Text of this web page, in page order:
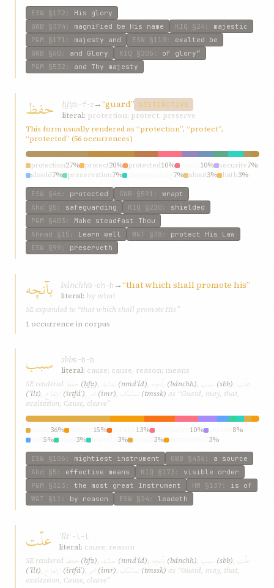
ESW §172 : His glory
GWB §374 : magnified be His name KIQ §24 : majestic
P&M §171 : majesty and ESW §110 : exalted be
GWB §60 : and Glory KIQ §205 : of glory”
P&M §532 : and Thy majesty
حفظ ḥfẓḥ-f-ẓ→“guard” DISTINCTIVE
literal: protection; protect; preserve
This form usually rendered as “protection”, “protect”,
“protected” (56 occurrences)
protection27% protect20% protected10% 10% security7%
shield7% preservation7% 7% about3% hath3%
ESW §46 : protected GWB §591 : wrapt
Ahd §5 : safeguarding KIQ §220 : shielded
P&M §403 : Make steadfast Thou
Ahmad §15 : Learn well W&T §38 : protect His Law
ESW §99 : preserveth
بآنچه bánchhb-ch-h →“that which shall promote his”
literal: by what
SE expanded to “that which shall promote His”
1 occurrence in corpus
سبب sbbs-b-b
literal: cause; cause, reason; means
SE rendered حفظ (ḥfẓ), نمائيد (nmáʾíd), بآنچه (bánchh), سبب (sbb), علّت
(ʿllt), ارتفاع (irtfáʿ), امر (imr), تمسّک (tmssk) as “Guard, may, that,
exaltation, Cause, cleave”
36% 15% 13% 10%
8%
5% 3% 3% 3% 3%
ESW §106 : mightiest instrument GWB §436 : a source
Ahd §5 : effective means KIQ §173 : visible order
P&M §313 : the most great Instrument HW §137 : is of
W&T §11 : by reason ESW §24 : leadeth
علّت ʿllt ʿ-l-l
literal: cause; reason
SE rendered حفظ (ḥfẓ), نمائيد (nmáʾíd), بآنچه (bánchh), سبب (sbb), علّت
(ʿllt), ارتفاع (irtfáʿ), امر (imr), تمسّک (tmssk) as “Guard, may, that,
exaltation, Cause, cleave”